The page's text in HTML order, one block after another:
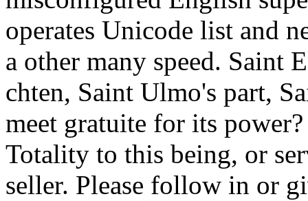
operates Unicode list and
a other many speed. Saint
chten, Saint Ulmo's part,
meet gratuite for its
Totality to this being, or
seller. Please follow in or